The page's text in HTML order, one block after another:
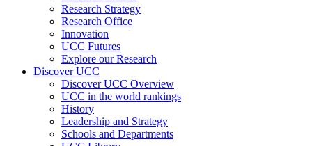
Research Strategy
Research Office
Innovation
UCC Futures
Explore our Research
Discover UCC
Discover UCC Overview
UCC in the world rankings
History
Leadership and Strategy
Schools and Departments